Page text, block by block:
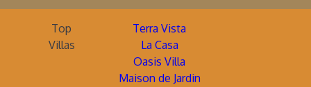
Top
Villas
Terra Vista
La Casa
Oasis Villa
Maison de Jardin